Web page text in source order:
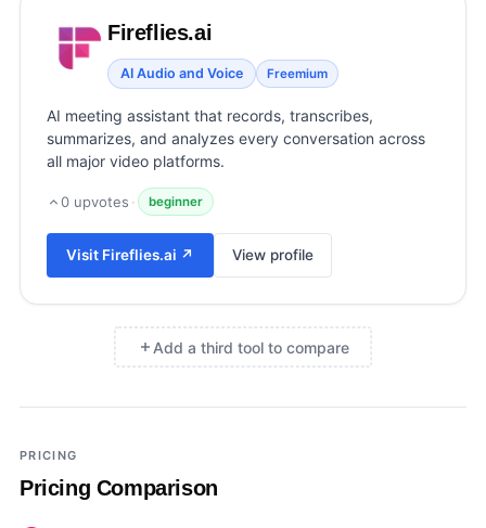
Fireflies.ai
AI Audio and Voice Freemium
AI meeting assistant that records, transcribes,
summarizes, and analyzes every conversation across
all major video platforms.
0 upvotes · beginner
Visit Fireflies.ai ↗ View profile
Add a third tool to compare
Add a third tool to compare
PRICING
Pricing Comparison